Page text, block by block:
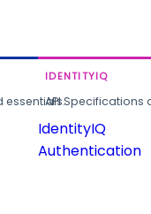
essentials.
IDENTITYIQ
API
IdentityIQ
Authentication